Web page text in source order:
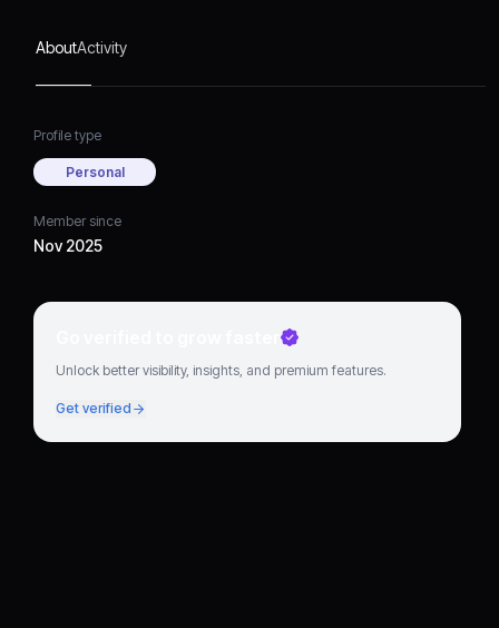
AboutActivity
Profile type
Personal
Member since
Nov 2025
Go verified to grow faster
Unlock better visibility, insights, and premium features.
Get verified